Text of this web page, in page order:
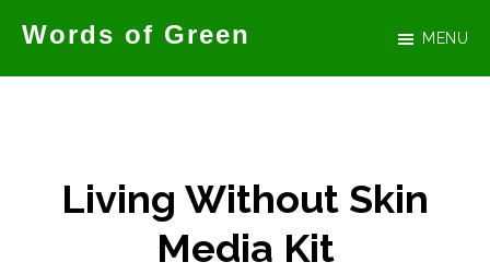
Words of Green
Tammy
MENU
Living Without Skin
Media Kit